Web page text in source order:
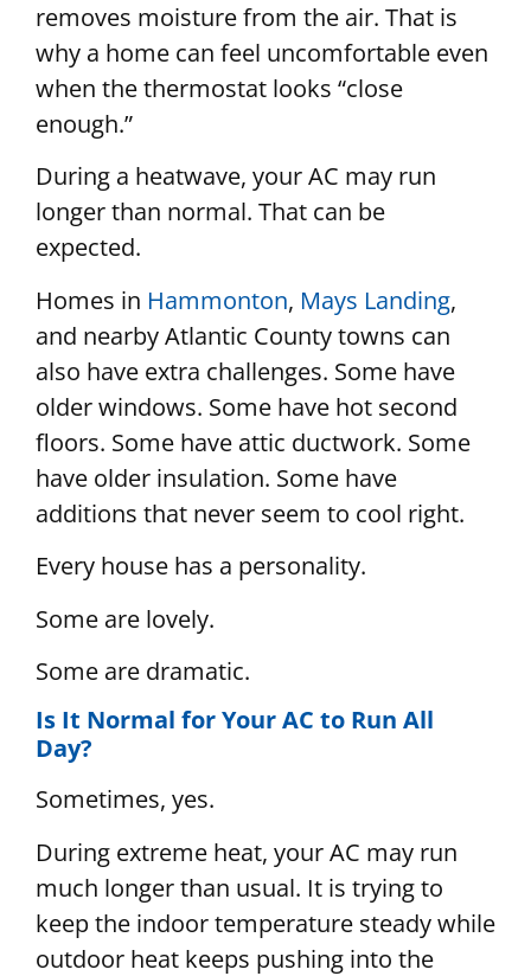
removes moisture from the air. That is
why a home can feel uncomfortable even
when the thermostat looks “close
enough.”
During a heatwave, your AC may run
longer than normal. That can be
expected.
Homes in Hammonton, Mays Landing,
and nearby Atlantic County towns can
also have extra challenges. Some have
older windows. Some have hot second
floors. Some have attic ductwork. Some
have older insulation. Some have
additions that never seem to cool right.
Every house has a personality.
Some are lovely.
Some are dramatic.
Is It Normal for Your AC to Run All
Day?
Sometimes, yes.
During extreme heat, your AC may run
much longer than usual. It is trying to
keep the indoor temperature steady while
outdoor heat keeps pushing into the